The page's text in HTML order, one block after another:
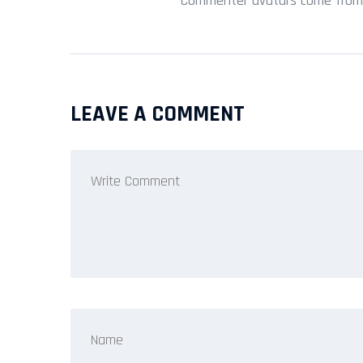
LEAVE A COMMENT